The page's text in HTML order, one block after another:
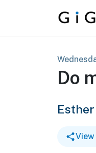
Skip to content
Do
View